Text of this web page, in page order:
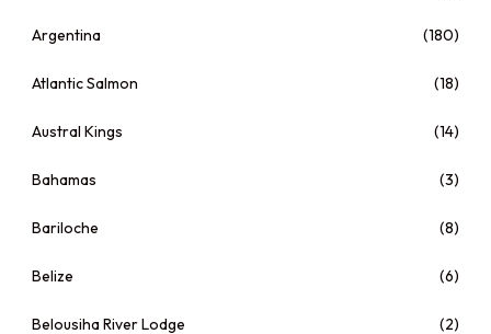
Argentina (180)
Atlantic Salmon (18)
Austral Kings (14)
Bahamas (3)
Bariloche (8)
Belize (6)
Belousiha River Lodge (2)